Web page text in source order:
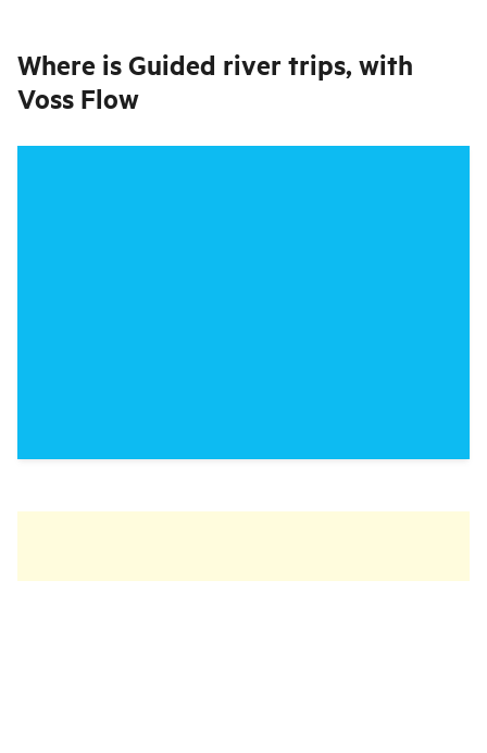
Where isGuided river trips, with
Voss Flow